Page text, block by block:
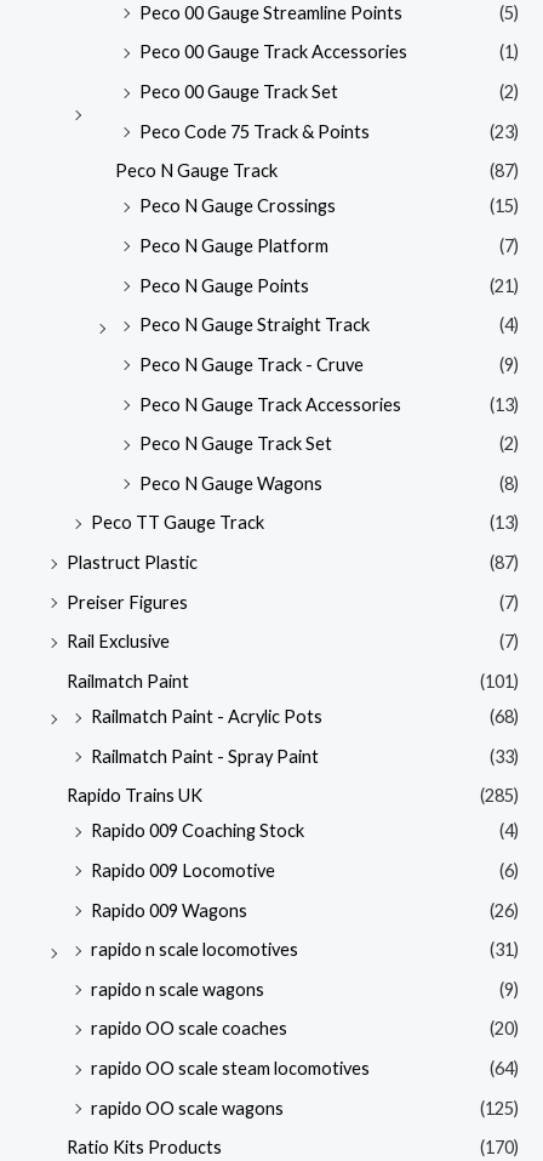
Peco 00 Gauge Streamline Points
(5)
Peco 00 Gauge Track Accessories
(1)
Peco 00 Gauge Track Set
(2)
Peco Code 75 Track & Points
(23)
Peco N Gauge Track
(87)
Peco N Gauge Crossings
(15)
Peco N Gauge Platform
(7)
Peco N Gauge Points
(21)
Peco N Gauge Straight Track
(4)
Peco N Gauge Track - Cruve
(9)
Peco N Gauge Track Accessories
(13)
Peco N Gauge Track Set
(2)
Peco N Gauge Wagons
(8)
Peco TT Gauge Track
(13)
Plastruct Plastic
(87)
Preiser Figures
(7)
Rail Exclusive
(7)
Railmatch Paint
(101)
Railmatch Paint - Acrylic Pots
(68)
Railmatch Paint - Spray Paint
(33)
Rapido Trains UK
(285)
Rapido 009 Coaching Stock
(4)
Rapido 009 Locomotive
(6)
Rapido 009 Wagons
(26)
rapido n scale locomotives
(31)
rapido n scale wagons
(9)
rapido OO scale coaches
(20)
rapido OO scale steam locomotives
(64)
rapido OO scale wagons
(125)
Ratio Kits Products
(170)